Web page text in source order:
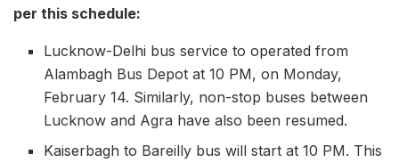
per this schedule:
Lucknow-Delhi bus service to operated from
Alambagh Bus Depot at 10 PM, on Monday,
February 14. Similarly, non-stop buses between
Lucknow and Agra have also been resumed.
Kaiserbagh to Bareilly bus will start at 10 PM. This